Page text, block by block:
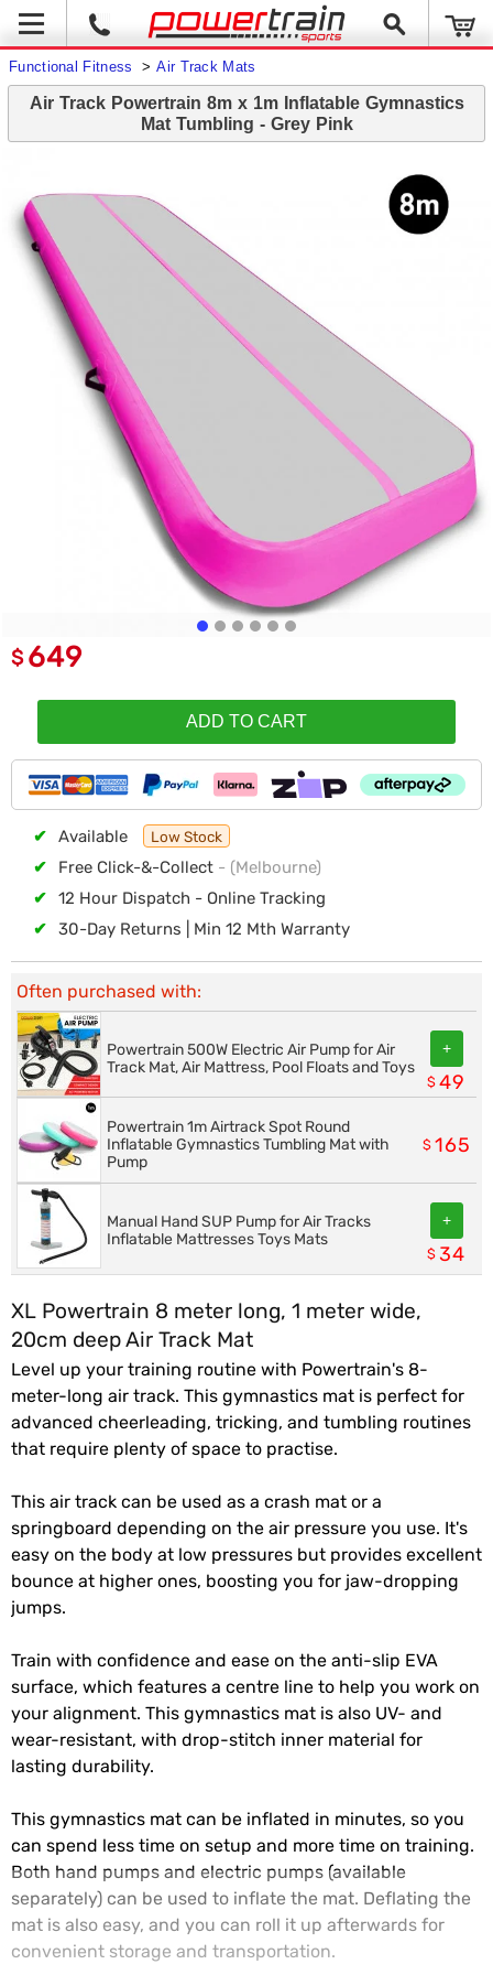
Functional Fitness > Air Track Mats
Air Track Powertrain 8m x 1m Inflatable Gymnastics
Mat Tumbling - Grey Pink
$649
ADD TO CART
✔ Available Low Stock
✔ Free Click-&-Collect - (Melbourne)
✔
12 Hour Dispatch - Online Tracking
✔
30-Day Returns | Min 12 Mth Warranty
Often purchased with:
Powertrain 500W Electric Air Pump for Air
Track Mat, Air Mattress, Pool Floats and Toys
+
$ 49
Powertrain 1m Airtrack Spot Round
Inflatable Gymnastics Tumbling Mat with
Pump
$ 165
Manual Hand SUP Pump for Air Tracks
Inflatable Mattresses Toys Mats
+
$ 34
XL Powertrain 8 meter long, 1 meter wide,
20cm deep Air Track Mat
Level up your training routine with Powertrain's 8-
meter-long air track. This gymnastics mat is perfect for
advanced cheerleading, tricking, and tumbling routines
that require plenty of space to practise.
This air track can be used as a crash mat or a
springboard depending on the air pressure you use. It's
easy on the body at low pressures but provides excellent
bounce at higher ones, boosting you for jaw-dropping
jumps.
Train with confidence and ease on the anti-slip EVA
surface, which features a centre line to help you work on
your alignment. This gymnastics mat is also UV- and
wear-resistant, with drop-stitch inner material for
lasting durability.
This gymnastics mat can be inflated in minutes, so you
can spend less time on setup and more time on training.
Both hand pumps and electric pumps (available
separately) can be used to inflate the mat. Deflating the
mat is also easy, and you can roll it up afterwards for
convenient storage and transportation.